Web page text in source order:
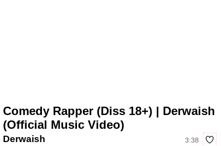
Comedy Rapper (Diss 18+) | Derwaish
(Official Music Video)
3:38
Derwaish